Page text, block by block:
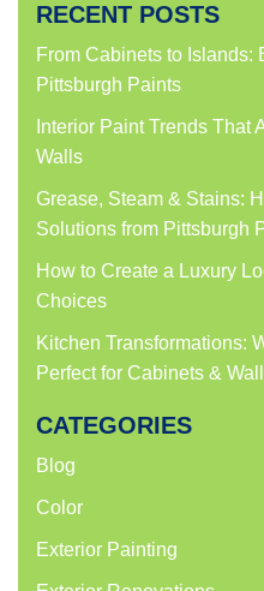
in
new
window)
in
new
window)
in
new
window)
in
new
window)
RECENT POSTS
From Cabinets to Islands:
Pittsburgh Paints
Interior Paint Trends That
Walls
Grease, Steam & Stains:
Solutions from Pittsburgh
How to Create a Luxury
Choices
Kitchen Transformations:
Perfect for Cabinets &
CATEGORIES
Blog
Color
Exterior Painting